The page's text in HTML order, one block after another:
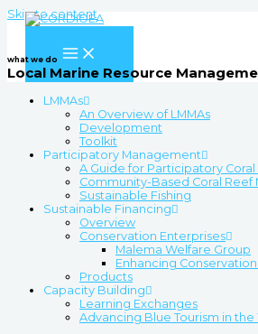
Skip to content
what we do
Local Marine Resource
LMMAs
An Overview of LMMAs
Development
Toolkit
Participatory Management
A Guide for Participatory
Community-Based Coral Reef
Sustainable Fishing
Sustainable Financing
Overview
Conservation Enterprises
Malema Welfare Group
Enhancing
Products
Capacity Building
Learning Exchanges
Advancing Blue Tourism in